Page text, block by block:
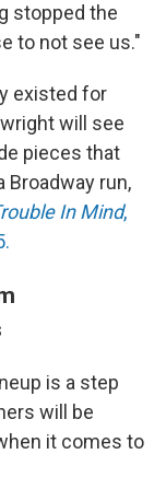
stopped the
to not see us."
existed for
will see
pieces that
run,
In Mind,
is a step
will be
it comes to